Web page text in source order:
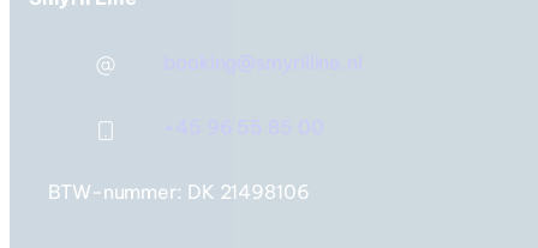
booking@smyrilline.nl
+45 96 55 85 00
BTW-nummer: DK 21498106